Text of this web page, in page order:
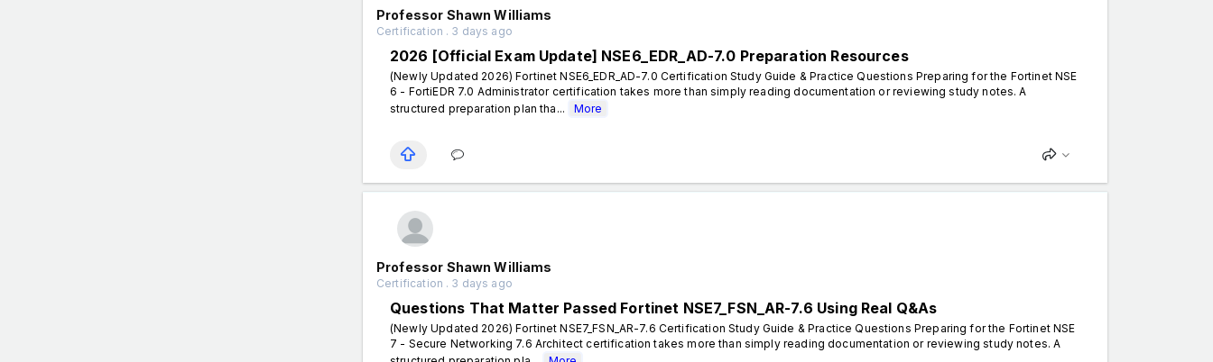
Professor Shawn Williams
Certification . 3 days ago
2026 [Official Exam Update] NSE6_EDR_AD-7.0 Preparation Resources
(Newly Updated 2026) Fortinet NSE6_EDR_AD-7.0 Certification Study Guide & Practice Questions Preparing for the Fortinet NSE
6 - FortiEDR 7.0 Administrator certification takes more than simply reading documentation or reviewing study notes. A
structured preparation plan tha...
More
Professor Shawn Williams
Certification . 3 days ago
Questions That Matter Passed Fortinet NSE7_FSN_AR-7.6 Using Real Q&As
(Newly Updated 2026) Fortinet NSE7_FSN_AR-7.6 Certification Study Guide & Practice Questions Preparing for the Fortinet NSE
7 - Secure Networking 7.6 Architect certification takes more than simply reading documentation or reviewing study notes. A